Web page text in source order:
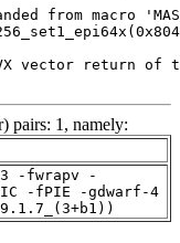
pairs: 1, namely:
-fwrapv -
-fPIE -gdwarf-4